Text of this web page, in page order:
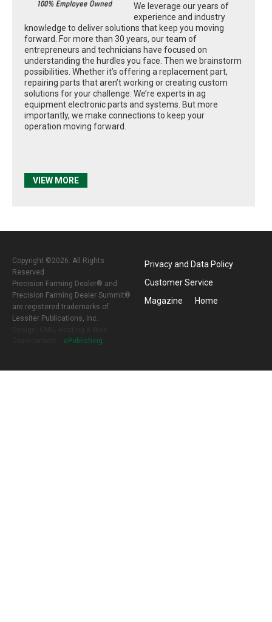
We leverage our years of
experience and industry
knowledge to deliver solutions that keep you moving
forward. For more than 30 years, our team of
entrepreneurs and technicians have focused on
understanding the hurdles you face. Then we brainstorm
possibilities. Whether it’s offering a replacement part,
repairing parts that aren’t working or creating custom
solutions for your challenge. We’re experts in ag
equipment electronic parts and systems. But more
importantly, we make connections to keep your
operation moving forward.
VIEW MORE
Copyright ©2026. All Rights
Reserved
Precision Farming Dealer® and
Precision Farming Dealer Summit®
are registered trademarks of
Lessiter Publications, Inc.
ePublishing
Privacy and Data Policy
Customer Service
Magazine
Home